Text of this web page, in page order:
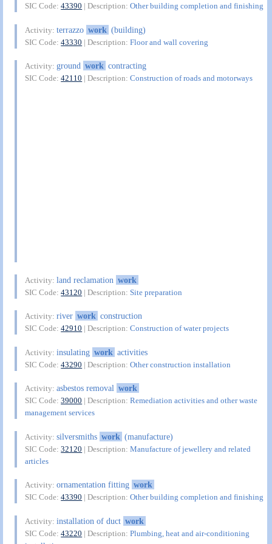
SIC Code:43390 | Description:Other building completion and finishing
Activity:terrazzo work (building)
SIC Code:43330 | Description:Floor and wall covering
Activity:ground work contracting
SIC Code:42110 | Description:Construction of roads and motorways
Activity:land reclamation work
SIC Code:43120 | Description:Site preparation
Activity:river work construction
SIC Code:42910 | Description:Construction of water projects
Activity:insulating work activities
SIC Code:43290 | Description:Other construction installation
Activity:asbestos removal work
SIC Code:39000 | Description:Remediation activities and other waste
management services
Activity:silversmiths work (manufacture)
SIC Code:32120 | Description:Manufacture of jewellery and related
articles
Activity:ornamentation fitting work
SIC Code:43390 | Description:Other building completion and finishing
Activity:installation of duct work
SIC Code:43220 | Description:Plumbing, heat and air-conditioning